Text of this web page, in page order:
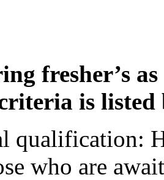
fresher’s
is listed
qualification:
who are